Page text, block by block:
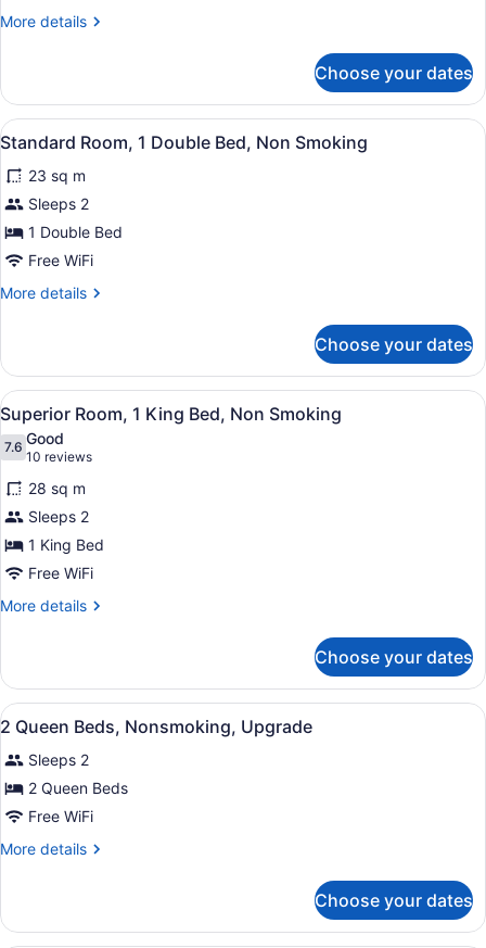
Queen
Smoking
More details
More
Room,
Queen
Non
Smoking
Choose your dates
View
all
photos
for
Standard
Room,
Double
Smoking
A hotel room with a large bed,
4
Standard Room, 1 Double Bed, Non Smoking
23 sq m
Sleeps 2
1 Double Bed
Free WiFi
More details
More
Room,
Double
Bed,
Non
Smoking
Choose your dates
View
all
photos
for
Superior
Room,
1
King
Bed,
A hotel room with a bed, bedside
10
Superior Room, 1 King Bed, Non Smoking
7.67.6 out of 10
Good
10 reviews
(10
reviews)
28 sq m
Sleeps 2
1 King Bed
Free WiFi
More details
More
Room,
King
Non
Smoking
Choose your dates
View
all
photos
for
2
Queen
Beds,
Upgrade
Iron/ironing board, rollaway beds
1
2 Queen Beds, Nonsmoking, Upgrade
Sleeps 2
2 Queen Beds
Free WiFi
More details
More
Queen
Choose your dates